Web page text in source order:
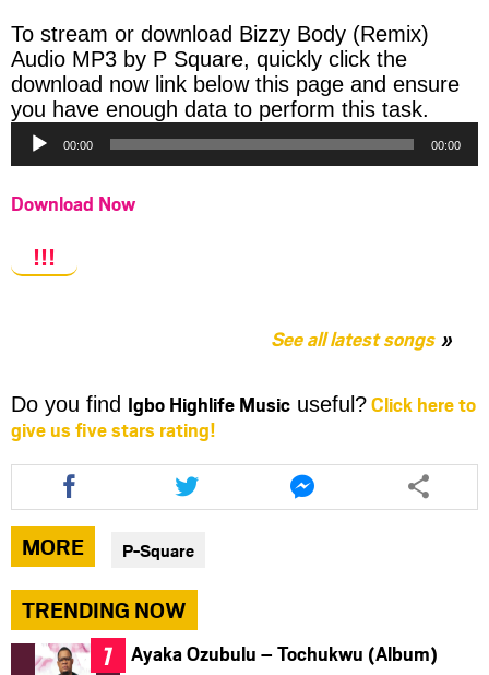
To stream or download Bizzy Body (Remix)
Audio MP3 by P Square, quickly click the
download now link below this page and ensure
you have enough data to perform this task.
00:00 00:00
Download Now
!!!
See all latest songs
Do you find Igbo Highlife Music useful?Click here to
give us five stars rating!
Share
this
article
via
facebook
Share
this
article
twitter
Share
this
article
MORE P-Square
TRENDING NOW
Ayaka Ozubulu – Tochukwu (Album)